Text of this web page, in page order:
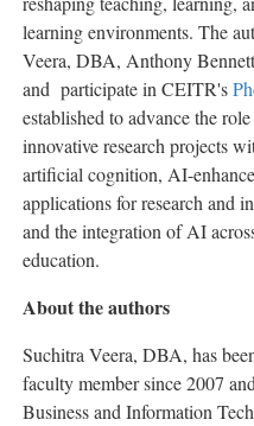
learning environments. The
Veera, DBA, Anthony
and participate in CEITR's
established to advance the
innovative research projects
artificial cognition, AI-
applications for research and
and the integration of AI
education.
About the authors
Suchitra Veera, DBA, has
faculty member since 2007
Business and Information